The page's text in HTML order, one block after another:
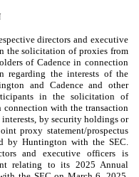
directors and executive
the solicitation of proxies from
of Cadence in connection
regarding the interests of the
and Cadence and other
in the solicitation of
connection with the transaction
by security holdings or
proxy statement/prospectus
by Huntington with the SEC.
and executive officers is
relating to its 2025 Annual